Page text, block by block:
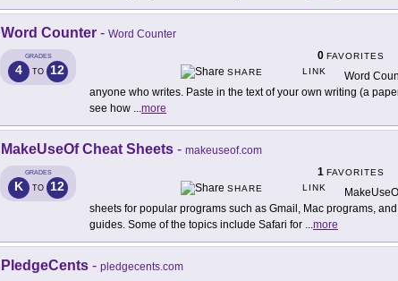
Word Counter - Word Counter
GRADES
4 TO 12
0 FAVORITES
SHARE
LINK
Word
anyone who writes. Paste in the text of your own writing (a
see how ...more
MakeUseOf Cheat Sheets - makeuseof.com
GRADES
K TO 12
1 FAVORITES
SHARE
LINK
sheets for popular programs such as Gmail, Mac programs,
guides. Some of the topics include Safari for ...more
PledgeCents - pledgecents.com